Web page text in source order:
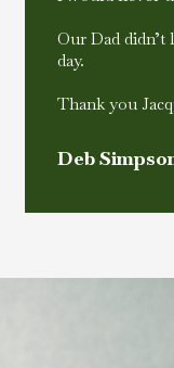
Deb
Our Dad
day.
Thank you